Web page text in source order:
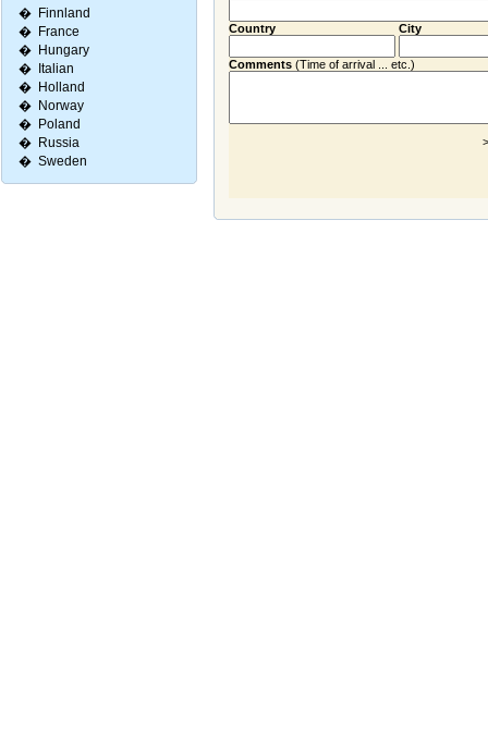
� Finnland
� France
� Hungary
�
Italian
� Holland
� Norway
� Poland
� Russia
� Sweden
Country City
Comments (Time of arrival ... etc.)